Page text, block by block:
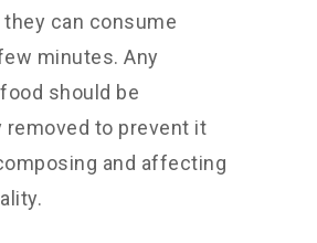
can consume
minutes. Any
should be
removed to prevent it
and affecting